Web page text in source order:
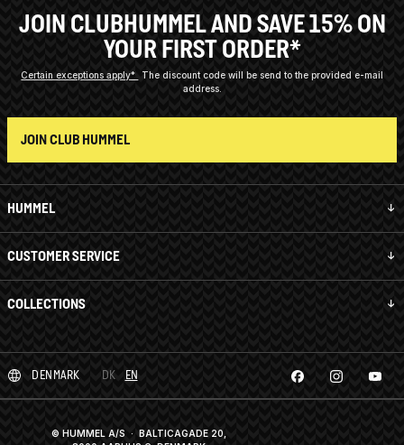
HUMMEL
CUSTOMER SERVICE
COLLECTIONS
JOIN CLUBHUMMEL AND SAVE 15% ON
YOUR FIRST ORDER*
Certain exceptions apply*
The discount code will be send to the provided e-mail
address.
JOIN CLUB HUMMEL
DENMARK DK EN
© HUMMEL A/S · BALTICAGADE 20,